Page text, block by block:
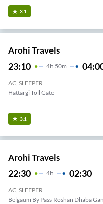
3.1
Arohi Travels
23:10 4H 50m
AC, SLEEPER
Hattargi Toll Gate
3.1
Arohi Travels
22:30 4H 02:30
AC, SLEEPER
Belgaum By Pass Roshan Dhaba